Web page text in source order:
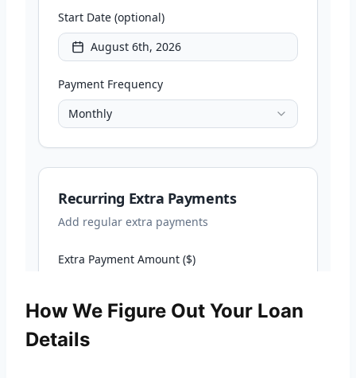
How We Figure Out Your Loan
Details